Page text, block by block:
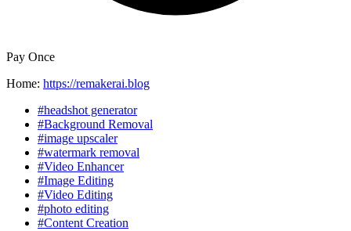
Pay Once
Home: https://remakerai.blog
#headshot generator
#Background Removal
#image upscaler
#watermark removal
#Video Enhancer
#Image Editing
#Video Editing
#photo editing
#Content Creation